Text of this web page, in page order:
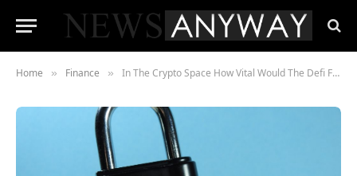
Home » Finance » In The Crypto Space How Vital Would The Defi Framework Be?